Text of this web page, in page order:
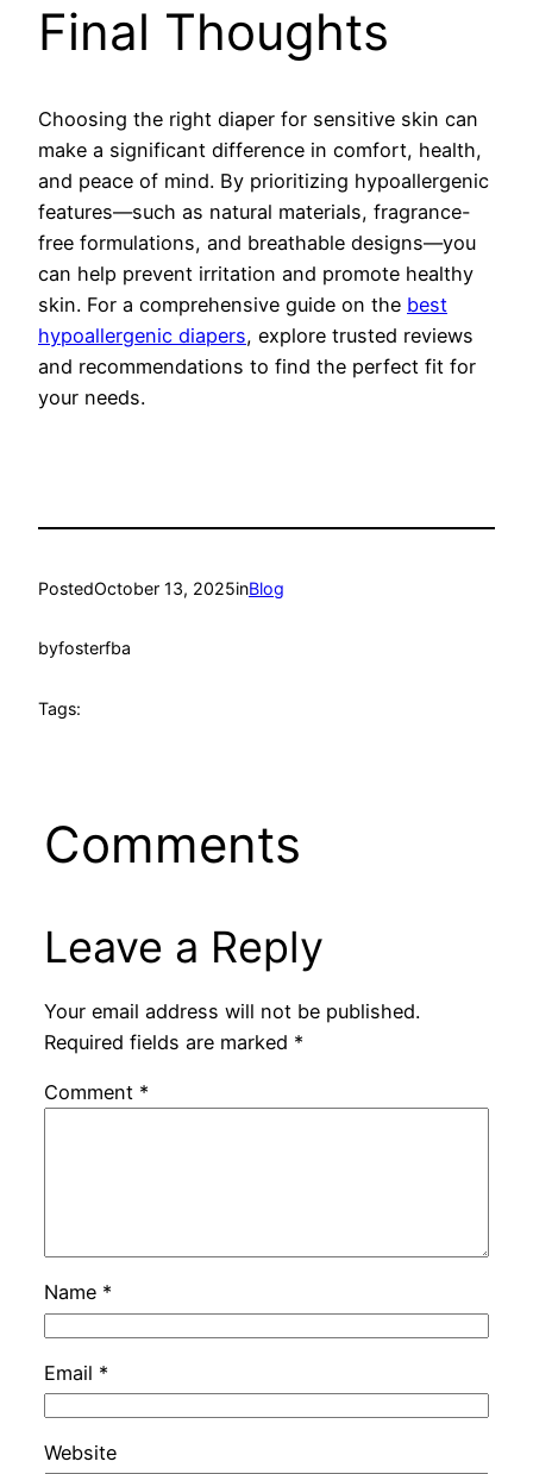
Final Thoughts
Choosing the right diaper for sensitive skin can
make a significant difference in comfort, health,
and peace of mind. By prioritizing hypoallergenic
features—such as natural materials, fragrance-
free formulations, and breathable designs—you
can help prevent irritation and promote healthy
skin. For a comprehensive guide on the best
hypoallergenic diapers, explore trusted reviews
and recommendations to find the perfect fit for
your needs.
PostedOctober 13, 2025inBlog
byfosterfba
Tags:
Comments
Leave a Reply
Your email address will not be published.
Required fields are marked *
Comment *
Name *
Email *
Website